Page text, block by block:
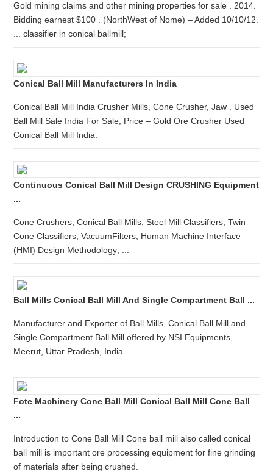
Gold mining claims and other mining properties for sale . 2014.
Bidding earnest $100 . (NorthWest of Nome) – Added 10/10/12.
... classifier in conical ballmill;
Conical Ball Mill Manufacturers In India
Conical Ball Mill India Crusher Mills, Cone Crusher, Jaw . Used
Ball Mill Sale India For Sale, Price – Gold Ore Crusher Used
Conical Ball Mill India.
Continuous Conical Ball Mill Design CRUSHING Equipment
...
Cone Crushers; Conical Ball Mills; Steel Mill Classifiers; Twin
Cone Classifiers; VacuumFilters; Human Machine Interface
(HMI) Design Methodology; ...
Ball Mills Conical Ball Mill And Single Compartment Ball ...
Manufacturer and Exporter of Ball Mills, Conical Ball Mill and
Single Compartment Ball Mill offered by NSI Equipments,
Meerut, Uttar Pradesh, India.
Fote Machinery Cone Ball Mill Conical Ball Mill Cone Ball
...
Introduction to Cone Ball Mill Cone ball mill also called conical
ball mill is important ore processing equipment for fine grinding
of materials after being crushed.